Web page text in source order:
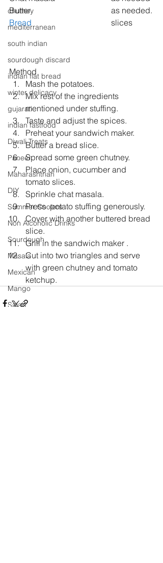
chutney
mediterranean
south indian
sourdough discard
indian flat bread
winter delicacy
gujarati
indian fastfood
Diwali Treats
Paneer
Maharashtrian
DIY
Summer Coolers
Non Alcoholic Drinks
Sourdough
Masala
Mexican
Mango
Salad
Butter
as needed.
Bread
slices
Method
Mash the potatoes.
Mix rest of the ingredients
mentioned under stuffing.
Taste and adjust the spices.
Preheat your sandwich maker.
Butter a bread slice.
Spread some green chutney.
Place onion, cucumber and
tomato slices.
Sprinkle chat masala.
Press  potato stuffing generously.
Cover with another buttered bread
slice.
Grill in the sandwich maker .
Cut into two triangles and serve
with green chutney and tomato
ketchup.